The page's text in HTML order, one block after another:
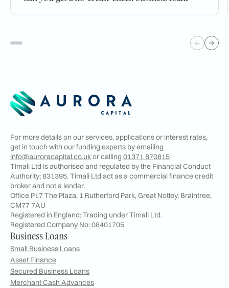
For more details on our services, applications or interest rates,
get in touch with our funding experts by emailing
info@auroracapital.co.ukor calling 01371 870815
Timali Ltd is authorised and regulated by the Financial Conduct
Authority; 831395. Timali Ltd act as a commercial finance credit
broker and not a lender.
Office P17 The Plaza, 1 Rutherford Park, Great Notley, Braintree,
CM77 7AU
Registered in England: Trading under Timali Ltd.
Registered Company No:08401705
Business Loans
Small Business Loans
Asset Finance
Secured Business Loans
Merchant Cash Advances